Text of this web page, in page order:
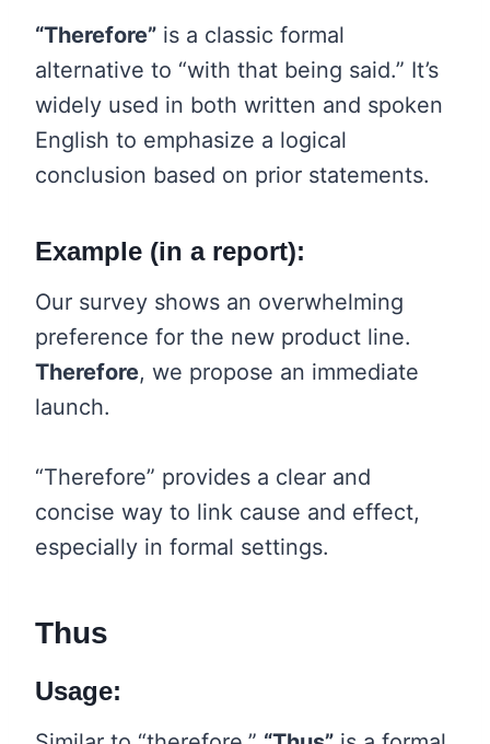
“Therefore” is a classic formal
alternative to “with that being said.” It’s
widely used in both written and spoken
English to emphasize a logical
conclusion based on prior statements.
Example (in a report):
Our survey shows an overwhelming
preference for the new product line.
Therefore, we propose an immediate
launch.
“Therefore” provides a clear and
concise way to link cause and effect,
especially in formal settings.
Thus
Usage: